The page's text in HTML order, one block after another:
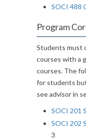
SOCI 488
Program
Students must
courses with a
courses. The
for students
see advisor in
SOCI 201
SOCI 202
3